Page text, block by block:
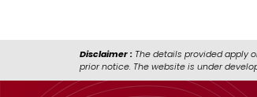
Disclaimer :The details provided apply
prior notice. The website is under